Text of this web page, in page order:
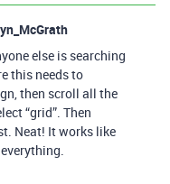
else is searching
this needs to
then scroll all the
“grid”. Then
Neat! It works like